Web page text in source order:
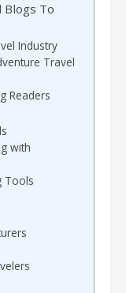
To
Industry
Travel
Readers
with
Tools